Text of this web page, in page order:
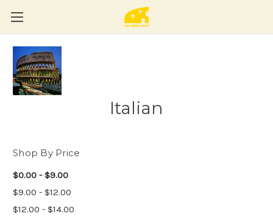
Italian
Shop By Price
$0.00 - $9.00
$9.00 - $12.00
$12.00 - $14.00